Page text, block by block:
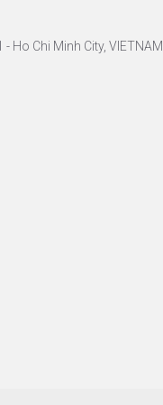
- Ho Chi Minh City, VIETNAM